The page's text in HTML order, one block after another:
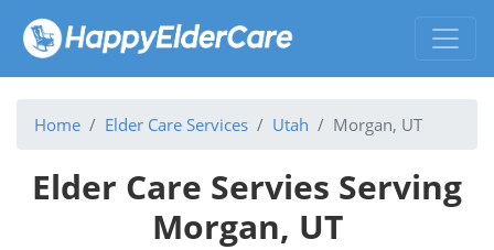
Home Elder Care Services Utah Morgan, UT
Elder Care Servies Serving
Morgan, UT